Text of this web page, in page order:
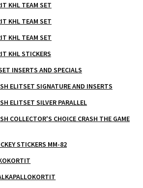
KHL TEAM SET
KHL TEAM SET
KHL TEAM SET
KHL STICKERS
INSERTS AND SPECIALS
ELITSET SIGNATURE AND INSERTS
ELITSET SILVER PARALLEL
COLLECTOR'S CHOICE CRASH THE GAME
STICKERS MM-82